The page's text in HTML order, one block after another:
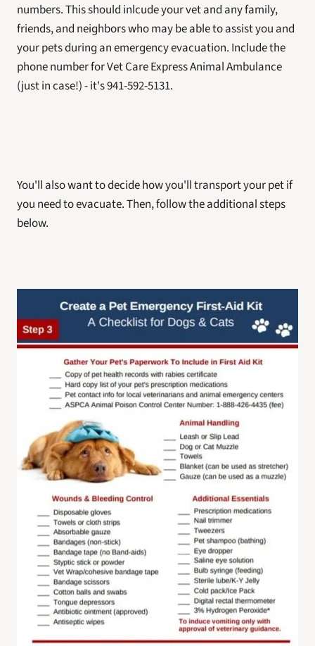
numbers. This should inlcude your vet and any family,
friends, and neighbors who may be able to assist you and
your pets during an emergency evacuation. Include the
phone number for Vet Care Express Animal Ambulance
(just in case!) - it's 941-592-5131.
You'll also want to decide how you'll transport your pet if
you need to evacuate. Then, follow the additional steps
below.